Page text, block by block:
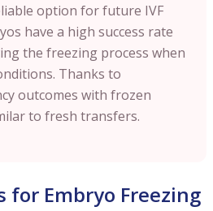
option for future IVF
have a high success rate
the freezing process when
Thanks to
outcomes with frozen
to fresh transfers.
for Embryo Freezing